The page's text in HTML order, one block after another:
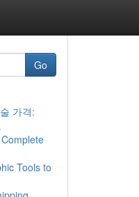
Go
가격:
Tools to